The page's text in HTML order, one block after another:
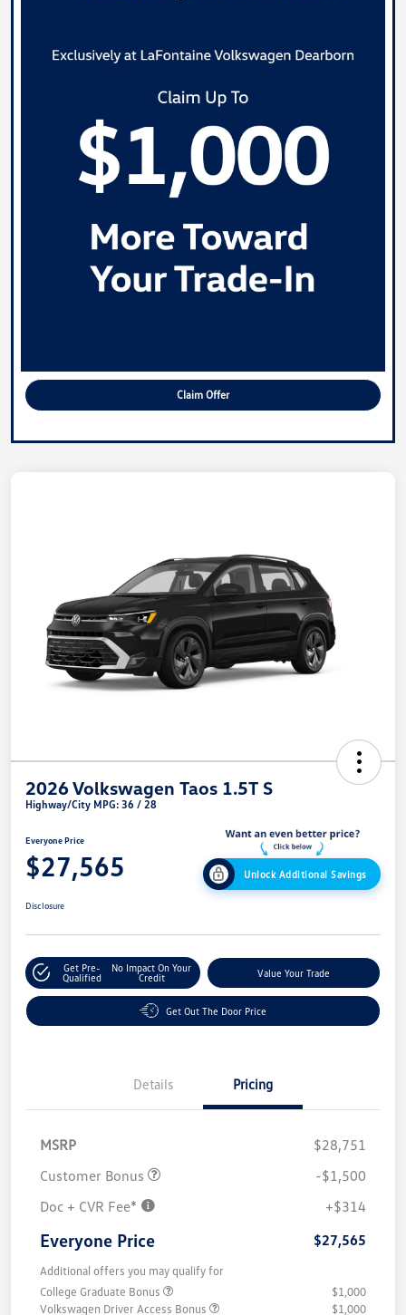
Claim Offer
2026 Volkswagen Taos 1.5T S
Highway/City MPG: 36 / 28
Everyone Price
$27,565 Unlock Additional Savings
Disclosure
Get Pre-
Qualified
No Impact On Your
Credit
Value Your Trade
Get Out The Door Price
Details Pricing
MSRP
$28,751
Customer Bonus
-$1,500
Doc + CVR Fee*
+$314
Everyone Price $27,565
Additional offers you may qualify for
College Graduate Bonus
$1,000
Volkswagen Driver Access Bonus
$1,000